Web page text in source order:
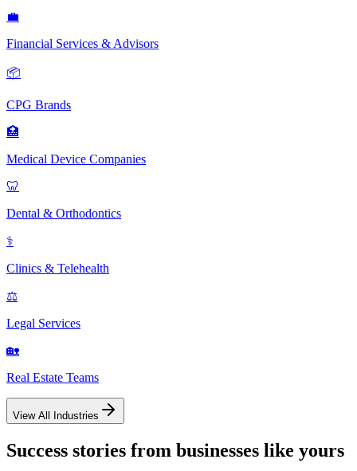
💼
Financial Services & Advisors
📦
CPG Brands
🏥
Medical Device Companies
🦷
Dental & Orthodontics
⚕️
Clinics & Telehealth
⚖️
Legal Services
🏡
Real Estate Teams
View All Industries
Success stories from businesses like yours